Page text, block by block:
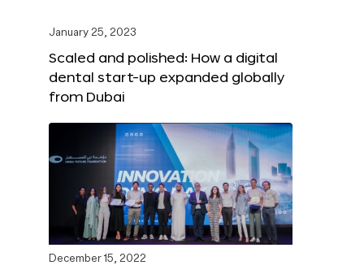
January 25, 2023
Scaled and polished: How a digital
dental start-up expanded globally
from Dubai
December 15, 2022